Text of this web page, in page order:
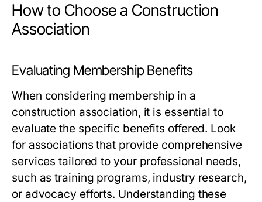
How to Choose a Construction
Association
Evaluating Membership Benefits
When considering membership in a
construction association, it is essential to
evaluate the specific benefits offered. Look
for associations that provide comprehensive
services tailored to your professional needs,
such as training programs, industry research,
or advocacy efforts. Understanding these